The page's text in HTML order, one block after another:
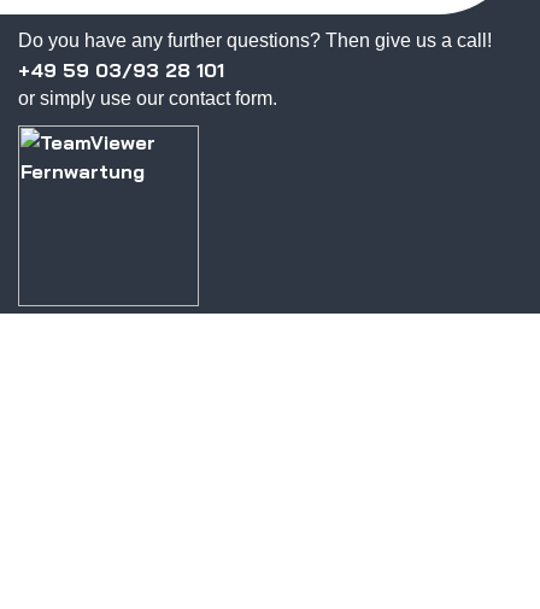
Do you have any further questions? Then give us a call!
+49 59 03/93 28 101
or simply use our contact form.